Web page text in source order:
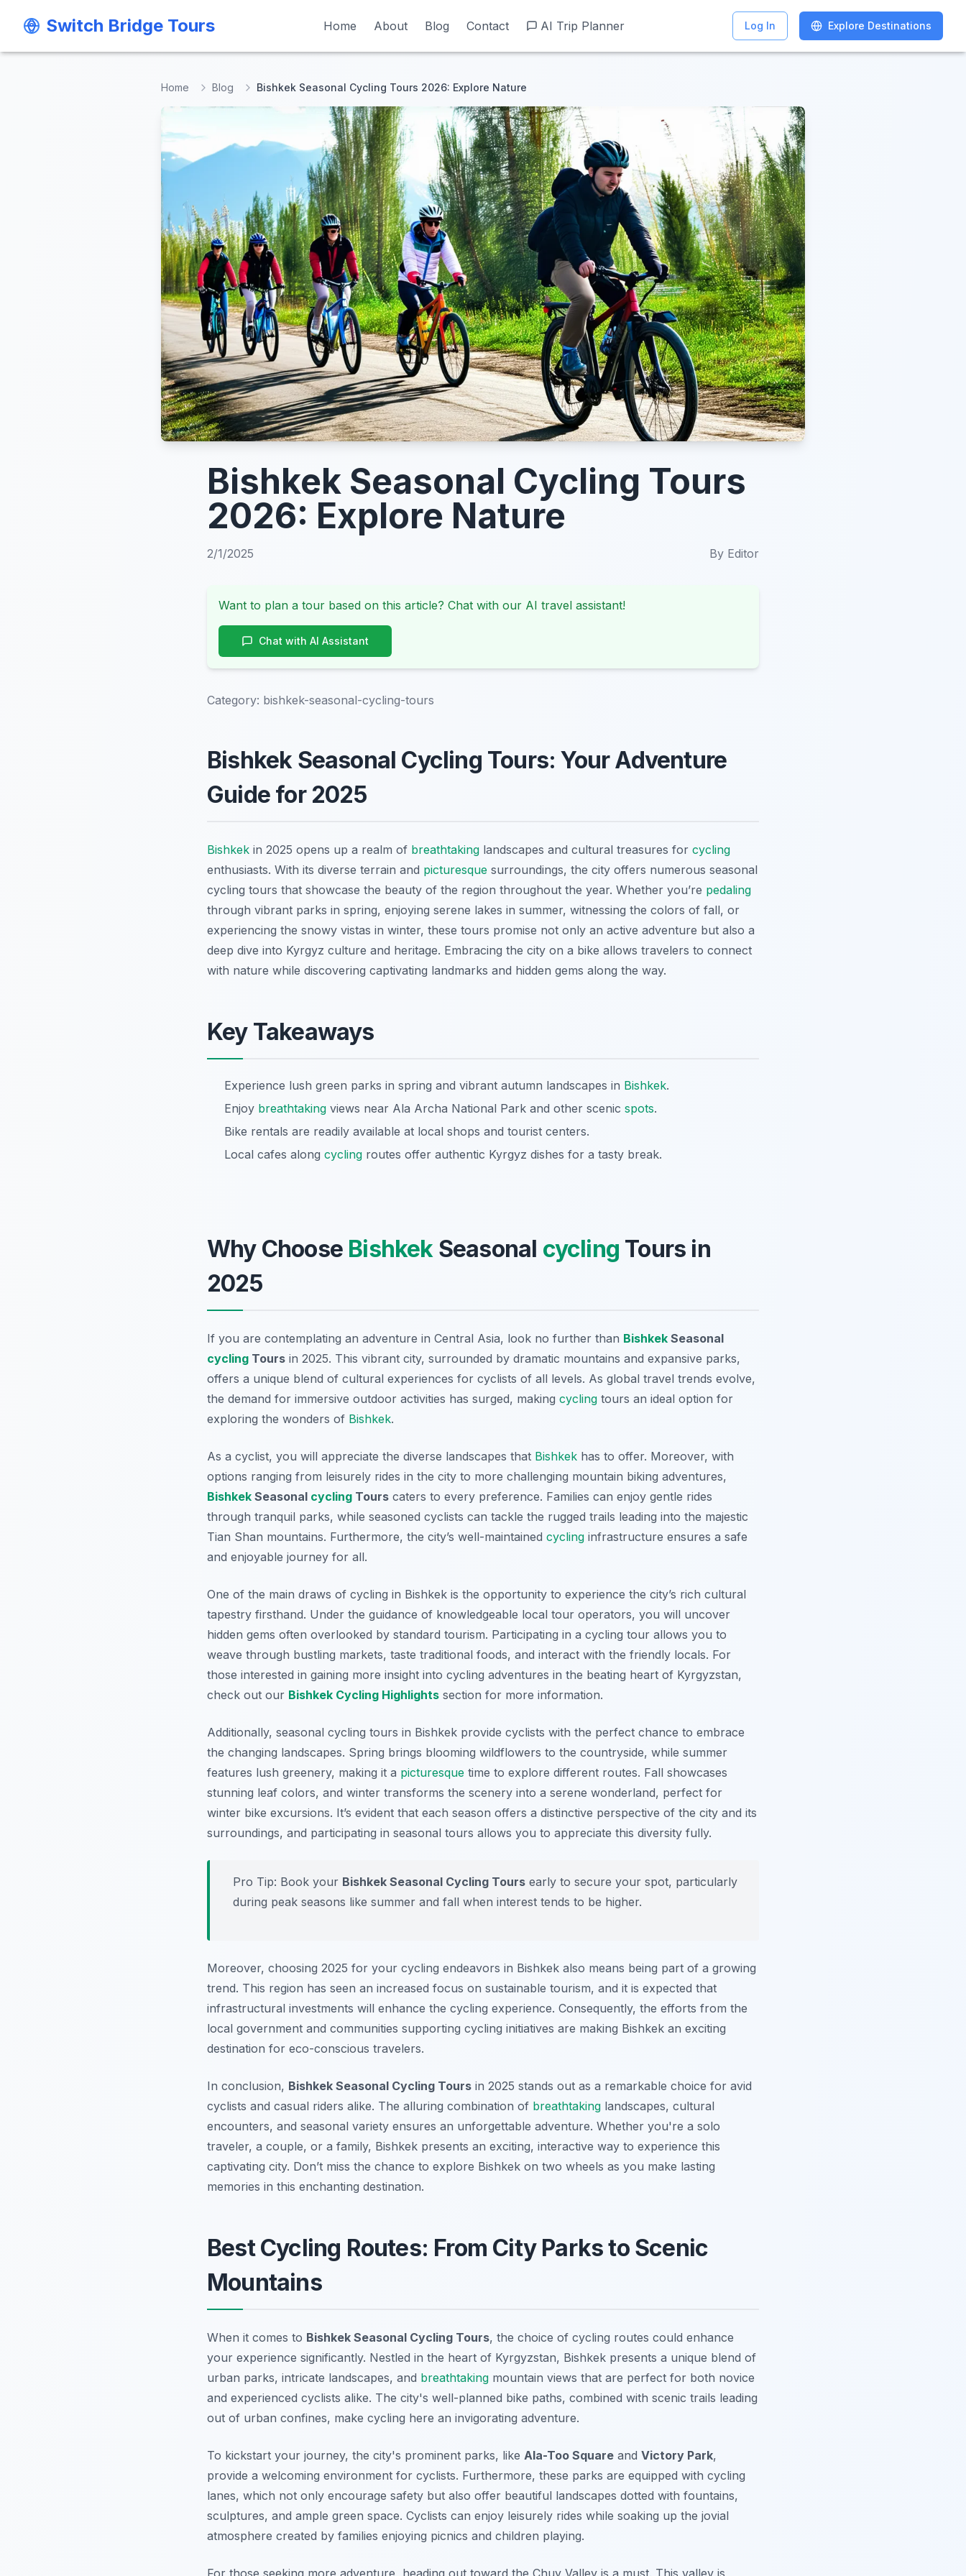
Switch Bridge Tours Home About Blog Contact AI Trip Planner Log In Explore Destinations
Switch Bridge Tours Home About Blog Contact AI Trip Planner Log In Explore Destinations
Home Blog Bishkek Seasonal Cycling Tours 2026: Explore Nature
Bishkek Seasonal Cycling Tours
2026: Explore Nature
2/1/2025 By Editor
Want to plan a tour based on this article? Chat with our AI travel assistant!
Chat with AI Assistant
Category: bishkek-seasonal-cycling-tours
Bishkek Seasonal Cycling Tours: Your Adventure
Guide for 2025
Bishkek in 2025 opens up a realm of breathtaking landscapes and cultural treasures for cycling
enthusiasts. With its diverse terrain and picturesque surroundings, the city offers numerous seasonal
cycling tours that showcase the beauty of the region throughout the year. Whether you’re pedaling
through vibrant parks in spring, enjoying serene lakes in summer, witnessing the colors of fall, or
experiencing the snowy vistas in winter, these tours promise not only an active adventure but also a
deep dive into Kyrgyz culture and heritage. Embracing the city on a bike allows travelers to connect
with nature while discovering captivating landmarks and hidden gems along the way.
Key Takeaways
Experience lush green parks in spring and vibrant autumn landscapes in Bishkek.
Enjoy breathtaking views near Ala Archa National Park and other scenic spots.
Bike rentals are readily available at local shops and tourist centers.
Local cafes along cycling routes offer authentic Kyrgyz dishes for a tasty break.
Why Choose BishkekSeasonal cycling Tours in
2025
If you are contemplating an adventure in Central Asia, look no further than Bishkek Seasonal
cycling Tours in 2025. This vibrant city, surrounded by dramatic mountains and expansive parks,
offers a unique blend of cultural experiences for cyclists of all levels. As global travel trends evolve,
the demand for immersive outdoor activities has surged, making cycling tours an ideal option for
exploring the wonders of Bishkek.
As a cyclist, you will appreciate the diverse landscapes that Bishkek has to offer. Moreover, with
options ranging from leisurely rides in the city to more challenging mountain biking adventures,
Bishkek Seasonal cycling Tours caters to every preference. Families can enjoy gentle rides
through tranquil parks, while seasoned cyclists can tackle the rugged trails leading into the majestic
Tian Shan mountains. Furthermore, the city’s well-maintained cycling infrastructure ensures a safe
and enjoyable journey for all.
One of the main draws of cycling in Bishkek is the opportunity to experience the city’s rich cultural
tapestry firsthand. Under the guidance of knowledgeable local tour operators, you will uncover
hidden gems often overlooked by standard tourism. Participating in a cycling tour allows you to
weave through bustling markets, taste traditional foods, and interact with the friendly locals. For
those interested in gaining more insight into cycling adventures in the beating heart of Kyrgyzstan,
check out our Bishkek Cycling Highlights section for more information.
Additionally, seasonal cycling tours in Bishkek provide cyclists with the perfect chance to embrace
the changing landscapes. Spring brings blooming wildflowers to the countryside, while summer
features lush greenery, making it a picturesque time to explore different routes. Fall showcases
stunning leaf colors, and winter transforms the scenery into a serene wonderland, perfect for
winter bike excursions. It’s evident that each season offers a distinctive perspective of the city and its
surroundings, and participating in seasonal tours allows you to appreciate this diversity fully.
Pro Tip: Book your Bishkek Seasonal Cycling Tours early to secure your spot, particularly
during peak seasons like summer and fall when interest tends to be higher.
Moreover, choosing 2025 for your cycling endeavors in Bishkek also means being part of a growing
trend. This region has seen an increased focus on sustainable tourism, and it is expected that
infrastructural investments will enhance the cycling experience. Consequently, the efforts from the
local government and communities supporting cycling initiatives are making Bishkek an exciting
destination for eco-conscious travelers.
In conclusion, Bishkek Seasonal Cycling Tours in 2025 stands out as a remarkable choice for avid
cyclists and casual riders alike. The alluring combination of breathtaking landscapes, cultural
encounters, and seasonal variety ensures an unforgettable adventure. Whether you're a solo
traveler, a couple, or a family, Bishkek presents an exciting, interactive way to experience this
captivating city. Don’t miss the chance to explore Bishkek on two wheels as you make lasting
memories in this enchanting destination.
Best Cycling Routes: From City Parks to Scenic
Mountains
When it comes to Bishkek Seasonal Cycling Tours, the choice of cycling routes could enhance
your experience significantly. Nestled in the heart of Kyrgyzstan, Bishkek presents a unique blend of
urban parks, intricate landscapes, and breathtaking mountain views that are perfect for both novice
and experienced cyclists alike. The city's well-planned bike paths, combined with scenic trails leading
out of urban confines, make cycling here an invigorating adventure.
To kickstart your journey, the city's prominent parks, like Ala-Too Square and Victory Park,
provide a welcoming environment for cyclists. Furthermore, these parks are equipped with cycling
lanes, which not only encourage safety but also offer beautiful landscapes dotted with fountains,
sculptures, and ample green space. Cyclists can enjoy leisurely rides while soaking up the jovial
atmosphere created by families enjoying picnics and children playing.
For those seeking more adventure, heading out toward the Chuy Valley is a must. This valley is